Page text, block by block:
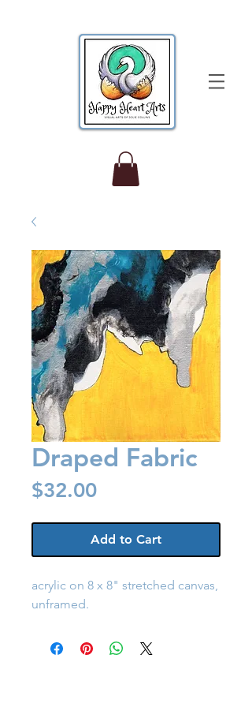
Draped Fabric
$32.00Price
Add to Cart
acrylic on 8 x 8" stretched canvas,
unframed.